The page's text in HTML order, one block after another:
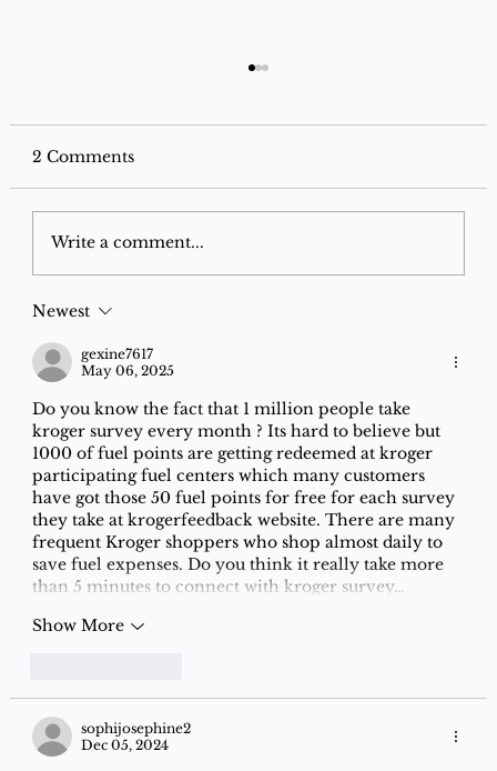
Best Grocery Offers on Instamart,
Blinkit & Zepto for December 2025
2 Comments
Write a comment...
Newest
gexine7617
May 06, 2025
Do you know the fact that 1 million people take
kroger survey every month ? Its hard to believe but
1000 of fuel points are getting redeemed at kroger
participating fuel centers which many customers
have got those 50 fuel points for free for each survey
they take at krogerfeedback website. There are many
frequent Kroger shoppers who shop almost daily to
save fuel expenses. Do you think it really take more
than 5 minutes to connect with kroger survey…
Show More
sophijosephine2
Dec 05, 2024